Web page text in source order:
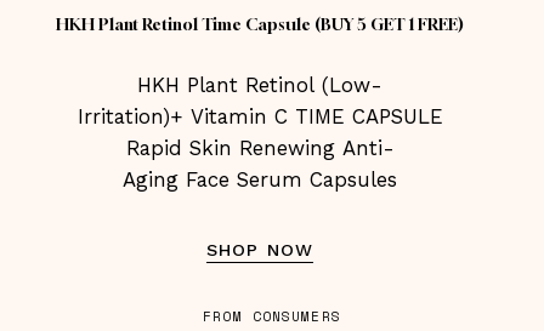
HKH Plant Retinol Time Capsule (BUY 5 GET 1 FREE)
HKH Plant Retinol (Low-
Irritation)+ Vitamin C TIME CAPSULE
Rapid Skin Renewing Anti-
Aging Face Serum Capsules
SHOP NOW
FROM CONSUMERS